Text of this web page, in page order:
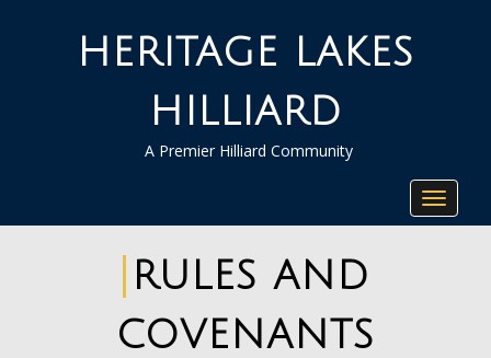
HERITAGE LAKES
HILLIARD
A Premier Hilliard Community
Toggle
RULES AND
COVENANTS